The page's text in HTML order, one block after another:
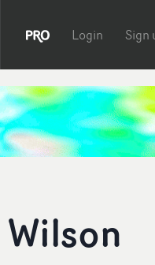
Login Sign